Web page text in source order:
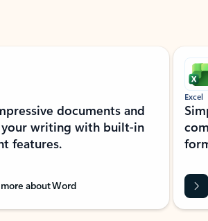
documents and
writing with built-in
features.
about Word
Excel